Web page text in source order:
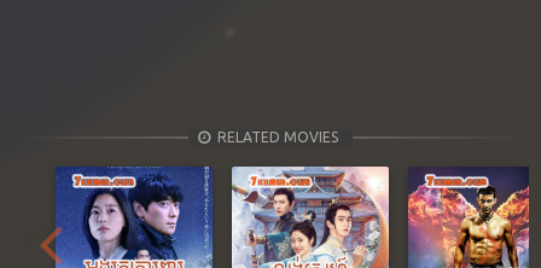
RELATED MOVIES
Previous Next